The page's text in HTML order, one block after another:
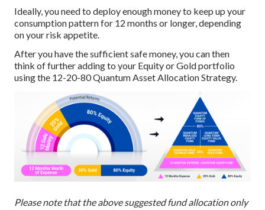
Ideally, you need to deploy enough money to keep up your
consumption pattern for 12 months or longer, depending
on your risk appetite.
After you have the sufficient safe money, you can then
think of further adding to your Equity or Gold portfolio
using the 12-20-80 Quantum Asset Allocation Strategy.
Please note that the above suggested fund allocation only